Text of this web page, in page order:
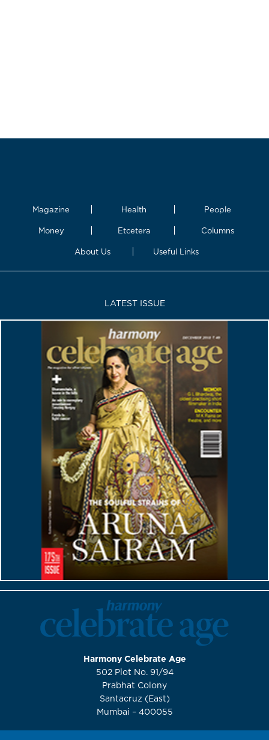
Magazine Health People
Money Etcetera Columns
About Us Useful Links
LATEST ISSUE
Harmony Celebrate Age
502 Plot No. 91/94
Prabhat Colony
Santacruz (East)
Mumbai – 400055